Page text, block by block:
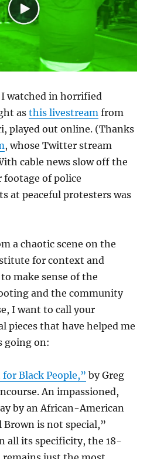
watched in horrified
asthis livestream from
played out online. (Thanks
, whose Twitter stream
cable news slow off the
of police
at peaceful protesters was
a chaotic scene on the
for context and
make sense of the
and the community
I want to call your
pieces that have helped me
going on:
Black People,” by Greg
An impassioned,
by an African-American
is not special,”
all its specificity, the 18-